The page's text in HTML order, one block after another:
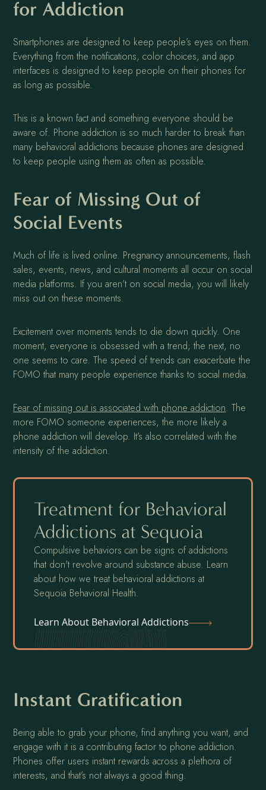
for Addiction
Smartphones are designed to keep people’s eyes on them.
Everything from the notifications, color choices, and app
interfaces is designed to keep people on their phones for
as long as possible.
This is a known fact and something everyone should be
aware of. Phone addiction is so much harder to break than
many behavioral addictions because phones are designed
to keep people using them as often as possible.
Fear of Missing Out of
Social Events
Much of life is lived online. Pregnancy announcements, flash
sales, events, news, and cultural moments all occur on social
media platforms. If you aren’t on social media, you will likely
miss out on these moments.
Excitement over moments tends to die down quickly. One
moment, everyone is obsessed with a trend; the next, no
one seems to care. The speed of trends can exacerbate the
FOMO that many people experience thanks to social media.
Fear of missing out is associated with phone addiction. The
more FOMO someone experiences, the more likely a
phone addiction will develop. It’s also correlated with the
intensity of the addiction.
Treatment for Behavioral
Addictions at Sequoia
Compulsive behaviors can be signs of addictions
that don't revolve around substance abuse. Learn
about how we treat behavioral addictions at
Sequoia Behavioral Health.
Learn About Behavioral Addictions
Instant Gratification
Being able to grab your phone, find anything you want, and
engage with it is a contributing factor to phone addiction.
Phones offer users instant rewards across a plethora of
interests, and that’s not always a good thing.